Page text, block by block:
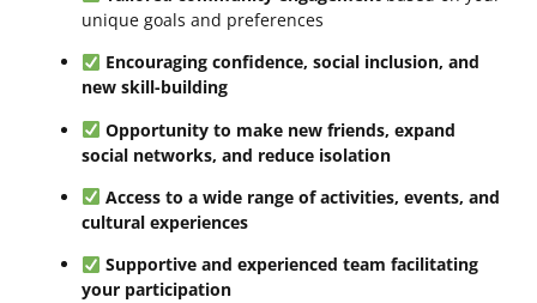
unique goals and preferences
Encouraging confidence, social inclusion, and
new skill-building
Opportunity to make new friends, expand
social networks, and reduce isolation
Access to a wide range of activities, events, and
cultural experiences
Supportive and experienced team facilitating
your participation